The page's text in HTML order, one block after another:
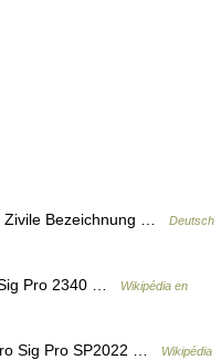
Zivile Bezeichnung …
Deutsch
Pro 2340 …
Wikipédia en
Sig Pro SP2022 …
Wikipédia